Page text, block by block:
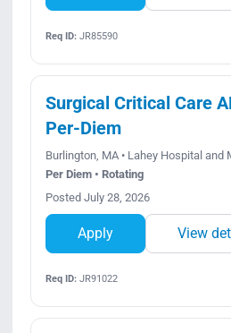
Req ID:JR85590
Surgical Critical Care
Per-Diem
Burlington, MA • Lahey Hospital and
Per Diem • Rotating
Posted July 28, 2026
Apply View
Req ID:JR91022